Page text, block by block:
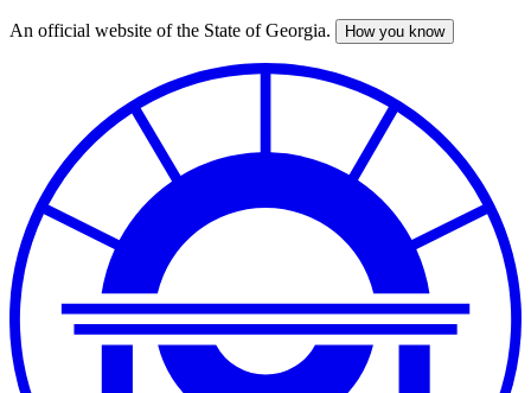
Skip
An official website of the State of Georgia. How you know